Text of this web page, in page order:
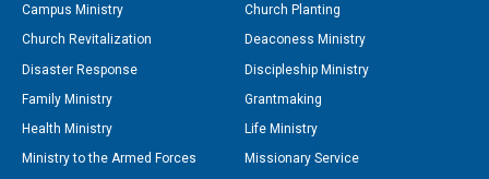
Campus Ministry
Church Planting
Church Revitalization
Deaconess Ministry
Disaster Response
Discipleship Ministry
Family Ministry
Grantmaking
Health Ministry
Life Ministry
Ministry to the Armed Forces
Missionary Service